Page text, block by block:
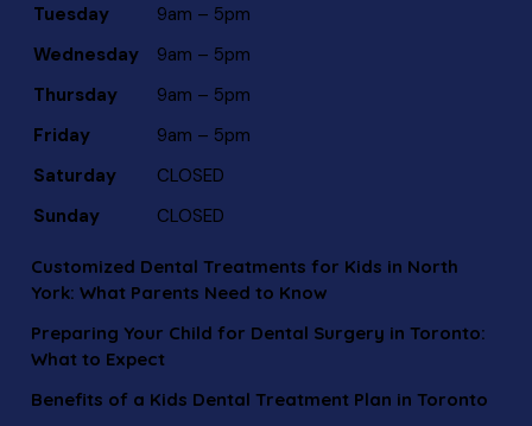
Tuesday
9am – 5pm
Wednesday
9am – 5pm
Thursday
9am – 5pm
Friday
9am – 5pm
Saturday
CLOSED
Sunday
CLOSED
Customized Dental Treatments for Kids in North
York: What Parents Need to Know
Preparing Your Child for Dental Surgery in Toronto:
What to Expect
Benefits of a Kids Dental Treatment Plan in Toronto